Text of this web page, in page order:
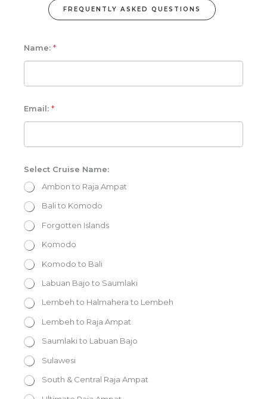
FREQUENTLY ASKED QUESTIONS
Name:*
m
i
P
o
n
e
:
S
e
e
c
t
Email:*
Select Cruise Name:
Ambon to Raja Ampat
Bali to Komodo
Forgotten Islands
Komodo
Komodo to Bali
Labuan Bajo to Saumlaki
Lembeh to Halmahera to Lembeh
Lembeh to Raja Ampat
Saumlaki to Labuan Bajo
Sulawesi
South & Central Raja Ampat